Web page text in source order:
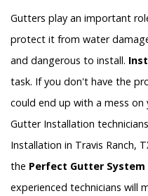
Gutters play an important
protect it from water
and dangerous to install.
task. If you don't have the
could end up with a mess
Gutter Installation
Installation in Travis Ranch,
the Perfect Gutter System
experienced technicians will